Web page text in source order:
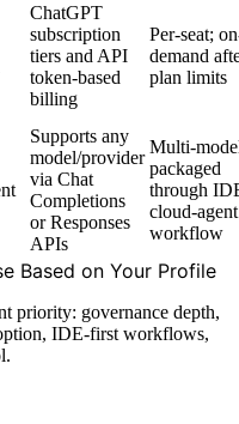
ChatGPT
subscription
tiers and API
token-based
billing
Per-seat;
demand
plan limits
Supports any
model/provider
via Chat
Completions
or Responses
APIs
Multi-
packaged
through
cloud-agent
workflow
Based on Your Profile
priority: governance depth,
IDE-first workflows,